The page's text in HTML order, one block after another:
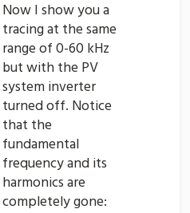
Now I show you a
tracing at the same
range of 0-60 kHz
but with the PV
system inverter
turned off. Notice
that the
fundamental
frequency and its
harmonics are
completely gone: